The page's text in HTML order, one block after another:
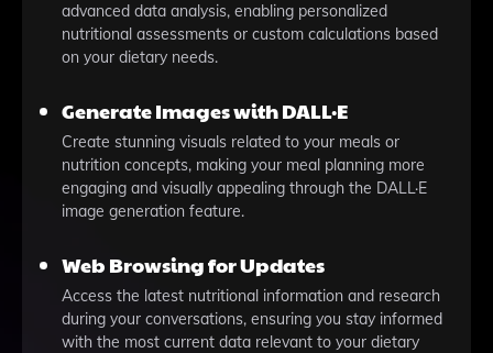
advanced data analysis, enabling personalized
nutritional assessments or custom calculations based
on your dietary needs.
Generate Images with DALL·E
Create stunning visuals related to your meals or
nutrition concepts, making your meal planning more
engaging and visually appealing through the DALL·E
image generation feature.
Web Browsing for Updates
Access the latest nutritional information and research
during your conversations, ensuring you stay informed
with the most current data relevant to your dietary